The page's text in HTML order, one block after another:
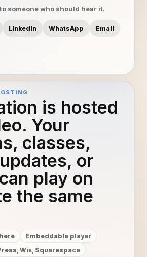
someone who should hear it.
LinkedIn WhatsApp Email
is hosted
Your
classes,
or
play on
the same
Embeddable player
Wix, Squarespace